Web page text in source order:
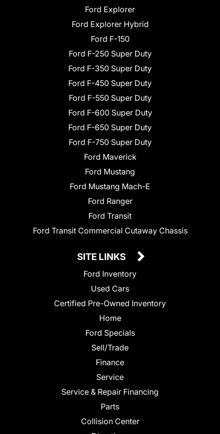
Ford Explorer
Ford Explorer Hybrid
Ford F-150
Ford F-250 Super Duty
Ford F-350 Super Duty
Ford F-450 Super Duty
Ford F-550 Super Duty
Ford F-600 Super Duty
Ford F-650 Super Duty
Ford F-750 Super Duty
Ford Maverick
Ford Mustang
Ford Mustang Mach-E
Ford Ranger
Ford Transit
Ford Transit Commercial Cutaway Chassis
SITE LINKS
Ford Inventory
Used Cars
Certified Pre-Owned Inventory
Home
Ford Specials
Sell/Trade
Finance
Service
Service & Repair Financing
Parts
Collision Center